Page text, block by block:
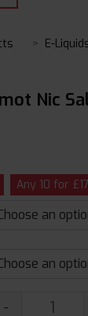
E-
Nic
Any 10 for
-